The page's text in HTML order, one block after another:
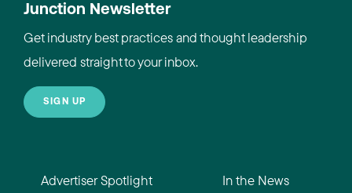
Junction Newsletter
Get industry best practices and thought leadership
delivered straight to your inbox.
SIGN UP
Advertiser Spotlight In the News